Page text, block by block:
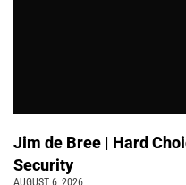
Jim de Bree | Hard
Security
AUGUST 6, 2026